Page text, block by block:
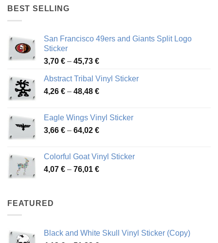
BEST SELLING
San Francisco 49ers and Giants Split Logo
Sticker
3,70 € – 45,73 €Price
3,70 €
through
Abstract Tribal Vinyl Sticker
4,26 € – 48,48 €Price
through
48,48 €
Eagle Wings Vinyl Sticker
3,66 € – 64,02 €Price
through
64,02 €
Colorful Goat Vinyl Sticker
4,07 € – 76,01 €Price
FEATURED
Black and White Skull Vinyl Sticker (Copy)